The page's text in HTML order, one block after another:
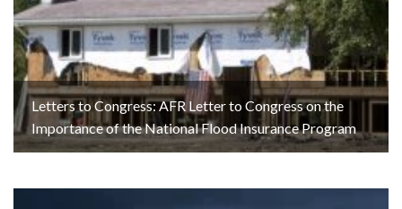
Letters to Congress: AFR Letter to Congress on the
Importance of the National Flood Insurance Program